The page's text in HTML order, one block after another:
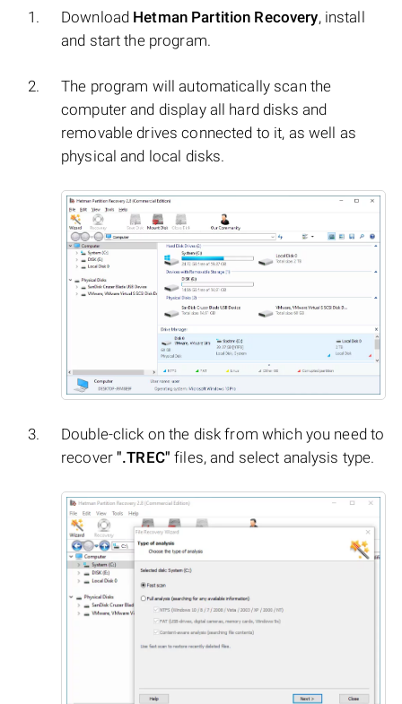
Download Hetman Partition Recovery, install
and start the program.
The program will automatically scan the
computer and display all hard disks and
removable drives connected to it, as well as
physical and local disks.
Double-click on the disk from which you need to
recover".TREC" files, and select analysis type.